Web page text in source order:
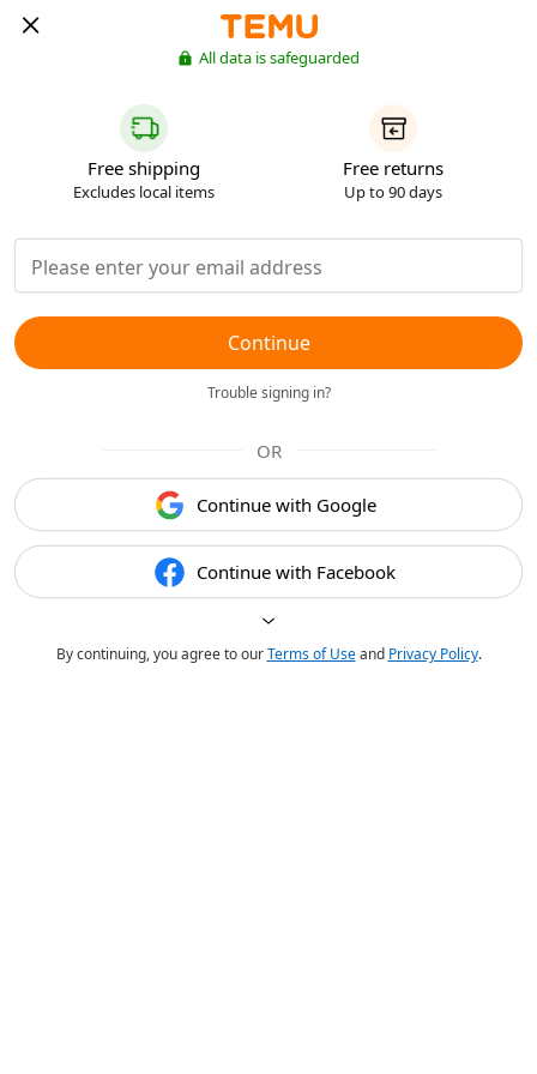
All data is safeguarded
Free shipping
Excludes local items
Free returns
Up to 90 days
Continue
Trouble signing in?
OR
Continue with Google
Continue with Facebook
By continuing, you agree to ourTerms of Useand Privacy Policy.